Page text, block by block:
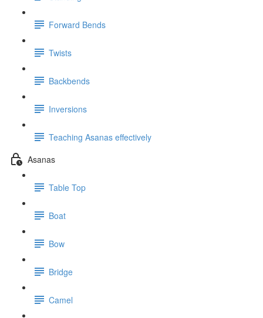
Forward Bends
Twists
Backbends
Inversions
Teaching Asanas effectively
Asanas
Table Top
Boat
Bow
Bridge
Camel